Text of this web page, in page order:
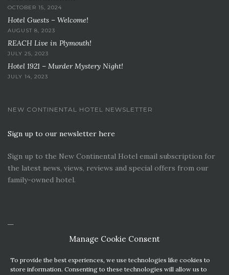
Manage Cookie Consent
To provide the best experiences, we use technologies like cookies to
store information. Consenting to these technologies will allow us to
OCTOBER 15, 2024
Hotel Guests – Welcome!
AUGUST 8, 2023
REACH Live in Plymouth!
JULY 25, 2023
Hotel 1921 – Murder Mystery Night!
JULY 14, 2023
NEW CONTINENTAL HOTEL NEWSLETTER
Sign up to our newsletter here
Sign up to the New Continental Hotel email subscription for
the latest news, views, reviews and special offers from our
family-owned hotel.